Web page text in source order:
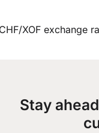
XOF exchange
Stay